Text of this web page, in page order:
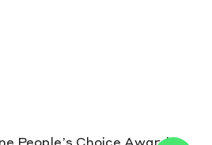
People’s Choice Awards